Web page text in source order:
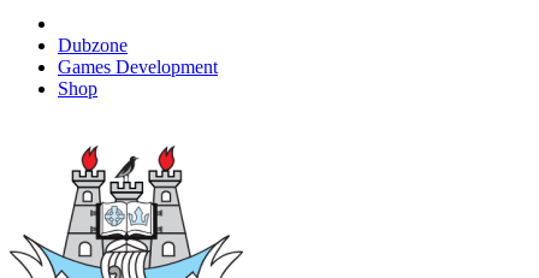
Dubzone
Games Development
Shop